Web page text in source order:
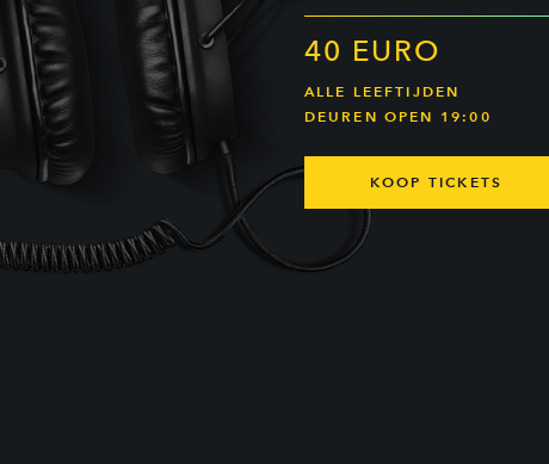
40 EURO
ALLE LEEFTIJDEN
DEUREN OPEN 19:00
KOOP TICKETS